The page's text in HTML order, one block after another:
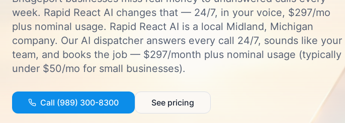
week. Rapid React AI changes that — 24/7, in your voice, $297/mo
plus nominal usage. Rapid React AI is a local Midland, Michigan
company. Our AI dispatcher answers every call 24/7, sounds like your
team, and books the job — $297/month plus nominal usage (typically
under $50/mo for small businesses).
Call (989) 300-8300 See pricing